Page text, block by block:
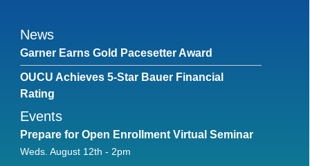
News
Garner Earns Gold Pacesetter Award
OUCU Achieves 5-Star Bauer Financial
Rating
Events
Prepare for Open Enrollment Virtual Seminar
Weds. August 12th - 2pm